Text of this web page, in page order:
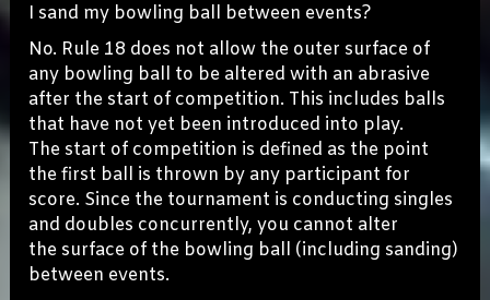
I sand my bowling ball between events?
No. Rule 18 does not allow the outer surface of
any bowling ball to be altered with an abrasive
after the start of competition. This includes balls
that have not yet been introduced into play.
The start of competition is defined as the point
the first ball is thrown by any participant for
score. Since the tournament is conducting singles
and doubles concurrently, you cannot alter
the surface of the bowling ball (including sanding)
between events.